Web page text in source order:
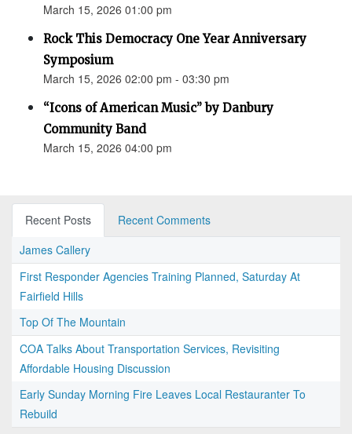
March 15, 2026 01:00 pm
Rock This Democracy One Year Anniversary
Symposium
March 15, 2026 02:00 pm - 03:30 pm
“Icons of American Music” by Danbury
Community Band
March 15, 2026 04:00 pm
Recent Posts
Recent Comments
James Callery
First Responder Agencies Training Planned, Saturday At
Fairfield Hills
Top Of The Mountain
COA Talks About Transportation Services, Revisiting
Affordable Housing Discussion
Early Sunday Morning Fire Leaves Local Restauranter To
Rebuild